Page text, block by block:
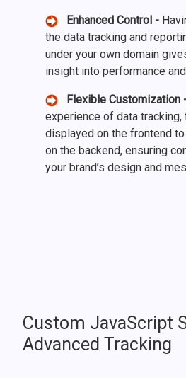
Enhanced Control -
the data tracking and
under your own domain
insight into performance
Flexible Customization
experience of data tracking,
displayed on the frontend
on the backend, ensuring
your brand’s design and
Custom JavaScript
Advanced Tracking